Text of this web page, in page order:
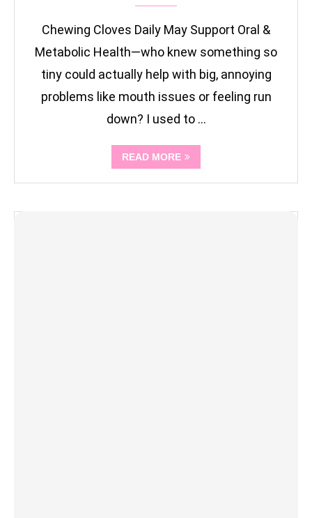
Chewing Cloves Daily May Support Oral &
Metabolic Health—who knew something so
tiny could actually help with big, annoying
problems like mouth issues or feeling run
down? I used to …
READ MORE